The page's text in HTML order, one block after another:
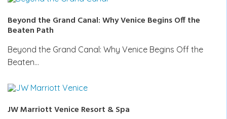
Beyond the Grand Canal: Why Venice Begins Off the
Beaten Path
Beyond the Grand Canal: Why Venice Begins Off the
Beaten…
JW Marriott Venice Resort & Spa